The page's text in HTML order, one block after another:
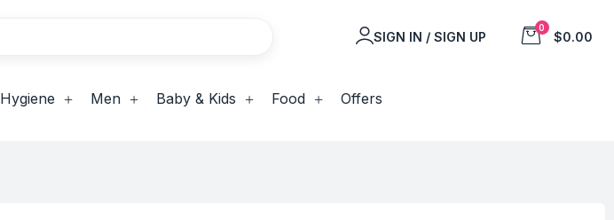
SIGN IN / SIGN UP
0
$0.00
Hygiene Men Baby & Kids Food Offers